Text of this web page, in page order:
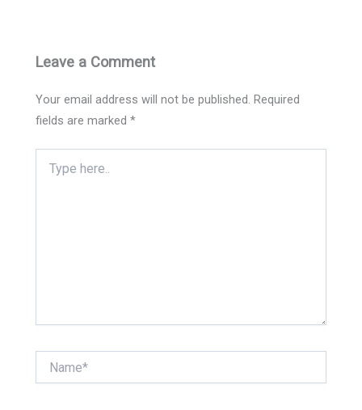
Leave a Comment
Your email address will not be published. Required
fields are marked*
here..